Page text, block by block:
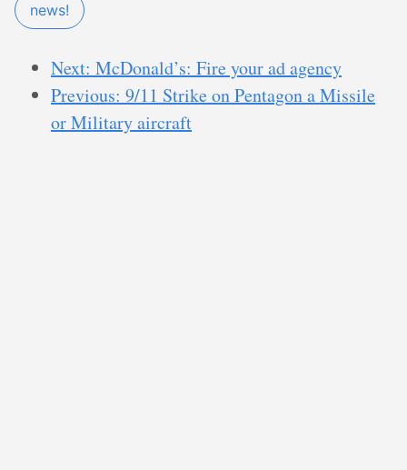
news!
Next: McDonald’s: Fire your ad agency
Previous: 9/11 Strike on Pentagon a Missile
or Military aircraft